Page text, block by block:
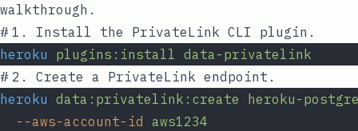
walkthrough.
# 1. Install the PrivateLink CLI plugin.
heroku
plugins:install data-privatelink
# 2. Create a PrivateLink endpoint.
heroku data:privatelink:create
heroku-
--aws-account-id aws1234